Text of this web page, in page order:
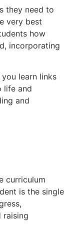
they need to
very best
how
incorporating
learn links
life and
and
curriculum
is the single
raising